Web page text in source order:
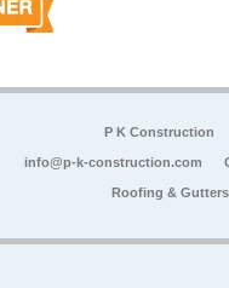
P K Construction
info@p-k-construction.com
Roofing &